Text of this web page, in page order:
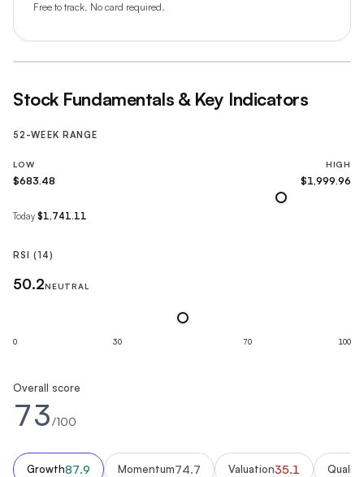
Free to track. No card required.
Stock Fundamentals & Key Indicators
52-WEEK RANGE
LOW
$683.48
HIGH
$1,999.96
Today $1,741.11
RSI (14)
50.2NEUTRAL
0 30 70 100
Overall score
73/100
Growth87.9 Momentum74.7 Valuation35.1 Quality